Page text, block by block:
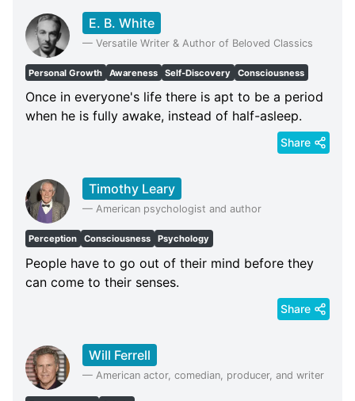
E. B. White
— Versatile Writer & Author of Beloved Classics
Personal Growth Awareness Self-Discovery Consciousness
Once in everyone's life there is apt to be a period
when he is fully awake, instead of half-asleep.
Share
Timothy Leary
— American psychologist and author
Perception Consciousness Psychology
People have to go out of their mind before they
can come to their senses.
Share
Will Ferrell
— American actor, comedian, producer, and writer